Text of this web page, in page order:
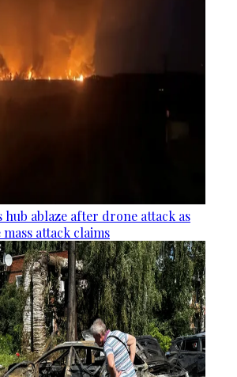
hub ablaze after drone attack as
attack claims